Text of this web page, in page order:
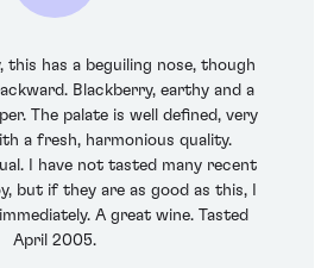
this has a beguiling nose, though
Blackberry, earthy and a
The palate is well defined, very
a fresh, harmonious quality.
I have not tasted many recent
but if they are as good as this, I
A great wine. Tasted
April 2005.